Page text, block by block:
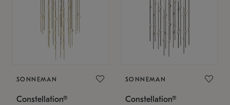
SONNEMAN
Constellation®
SONNEMAN
Constellation®